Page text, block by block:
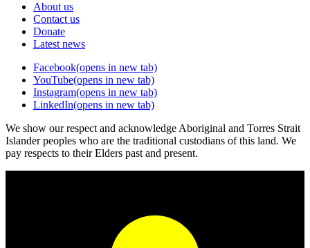
About us
Contact us
Donate
Latest news
Facebook(opens in new tab)
YouTube(opens in new tab)
Instagram(opens in new tab)
LinkedIn(opens in new tab)
We show our respect and acknowledge Aboriginal and Torres Strait
Islander peoples who are the traditional custodians of this land. We
pay respects to their Elders past and present.